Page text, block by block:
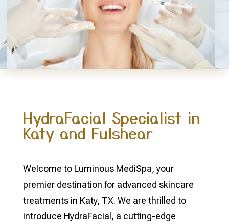
HydraFacial Specialist in
Katy and Fulshear
Welcome to Luminous MediSpa, your
premier destination for advanced skincare
treatments in Katy, TX. We are thrilled to
introduce HydraFacial, a cutting-edge